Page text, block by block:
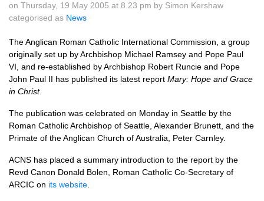
on Thursday, 19 May 2005 at 8.23 pm by Simon Kershaw
categorised as News
The Anglican Roman Catholic International Commission, a group
originally set up by Archbishop Michael Ramsey and Pope Paul
VI, and re-established by Archbishop Robert Runcie and Pope
John Paul II has published its latest report Mary: Hope and Grace
in Christ.
The publication was celebrated on Monday in Seattle by the
Roman Catholic Archbishop of Seattle, Alexander Brunett, and the
Primate of the Anglican Church of Australia, Peter Carnley.
ACNS has placed a summary introduction to the report by the
Revd Canon Donald Bolen, Roman Catholic Co-Secretary of
ARCIC on its website